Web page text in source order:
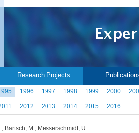
Research Projects
1996 1997 1998 1999 2000
2012 2013 2014 2015 2016
Bartsch, M., Messerschmidt, U.